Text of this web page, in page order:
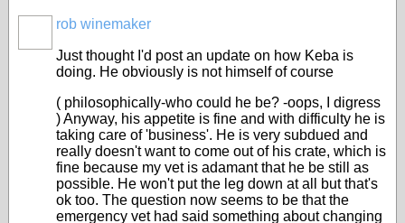
rob winemaker
Just thought I'd post an update on how Keba is
doing. He obviously is not himself of course
( philosophically-who could he be? -oops, I digress
) Anyway, his appetite is fine and with difficulty he is
taking care of 'business'. He is very subdued and
really doesn't want to come out of his crate, which is
fine because my vet is adamant that he be still as
possible. He won't put the leg down at all but that's
ok too. The question now seems to be that the
emergency vet had said something about changing